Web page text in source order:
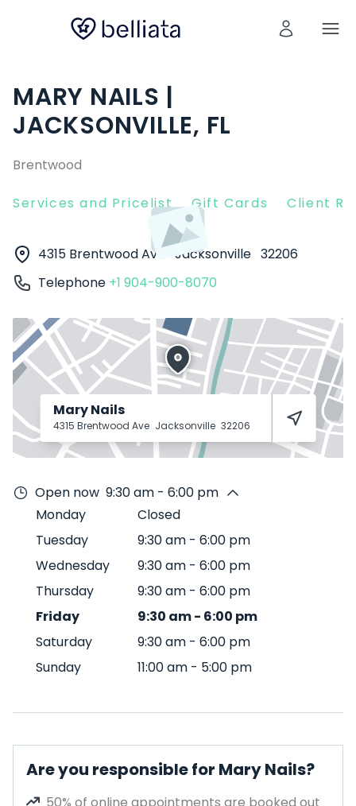
MARY NAILS |
JACKSONVILLE, FL
Brentwood
Services and Pricelist Gift Cards Client
4315 Brentwood Ave Jacksonville 32206
Telephone +1 904-900-8070
Mary Nails
4315 Brentwood Ave Jacksonville 32206
Open now 9:30 am - 6:00 pm
Monday
Closed
Tuesday
9:30 am - 6:00 pm
Wednesday
9:30 am - 6:00 pm
Thursday
9:30 am - 6:00 pm
Friday
9:30 am- 6:00 pm
Saturday
9:30 am - 6:00 pm
Sunday
11:00 am - 5:00 pm
Are you responsible for Mary Nails?